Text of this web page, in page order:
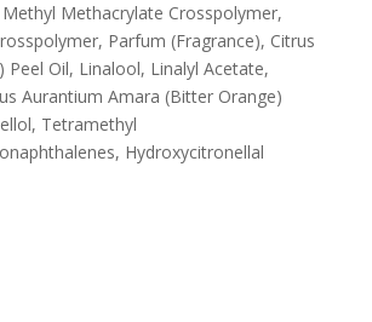
Methacrylate Crosspolymer,
Parfum (Fragrance), Citrus
Peel Oil, Linalool, Linalyl Acetate,
Aurantium Amara (Bitter Orange)
Tetramethyl
Hydroxycitronellal